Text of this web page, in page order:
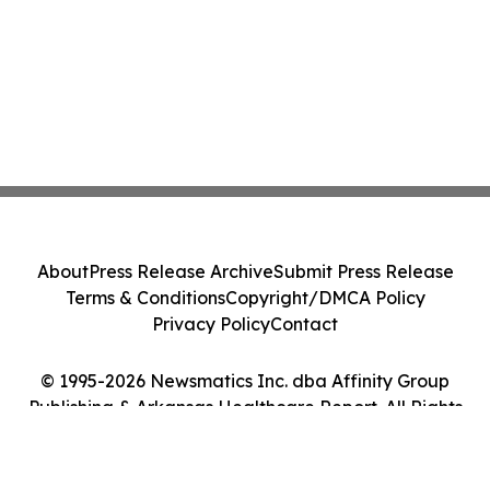
© 1995-2026 Newsmatics Inc. dba Affinity Group
Publishing & Arkansas Healthcare Report. All Rights
AboutPress Release ArchiveSubmit Press Release
Terms & ConditionsCopyright/DMCA Policy
Privacy PolicyContact